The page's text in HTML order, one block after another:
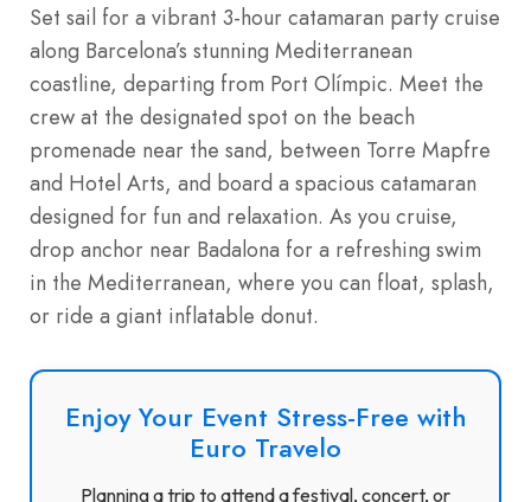
Set sail for a vibrant 3-hour catamaran party cruise
along Barcelona’s stunning Mediterranean
coastline, departing from Port Olímpic. Meet the
crew at the designated spot on the beach
promenade near the sand, between Torre Mapfre
and Hotel Arts, and board a spacious catamaran
designed for fun and relaxation. As you cruise,
drop anchor near Badalona for a refreshing swim
in the Mediterranean, where you can float, splash,
or ride a giant inflatable donut.
Enjoy Your Event Stress-Free with
Euro Travelo
Planning a trip to attend a festival, concert, or